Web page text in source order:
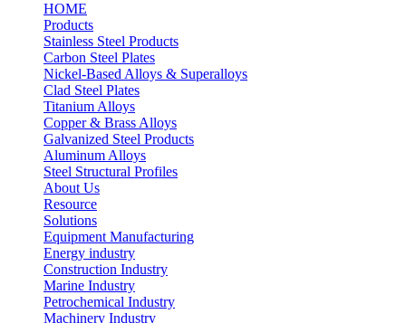
HOME
Products
Stainless Steel Products
Carbon Steel Plates
Nickel-Based Alloys & Superalloys
Clad Steel Plates
Titanium Alloys
Copper & Brass Alloys
Galvanized Steel Products
Aluminum Alloys
Steel Structural Profiles
About Us
Resource
Solutions
Equipment Manufacturing
Energy industry
Construction Industry
Marine Industry
Petrochemical Industry
Machinery Industry